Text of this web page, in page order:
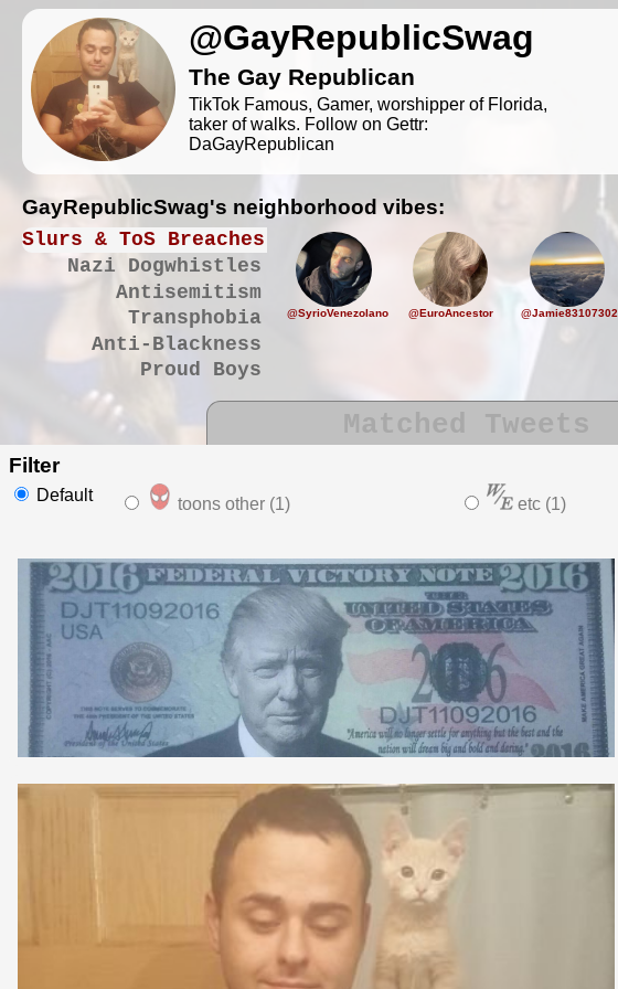
@GayRepublicSwag
The Gay Republican
TikTok Famous, Gamer, worshipper of Florida,
taker of walks. Follow on Gettr:
DaGayRepublican
GayRepublicSwag's neighborhood vibes:
Slurs & ToS Breaches
Nazi Dogwhistles
Antisemitism
Transphobia
Anti-Blackness
Proud Boys
@SyrioVenezolano @EuroAncestor @Jamie83107302
Filter
Default toons other (1) etc (1)